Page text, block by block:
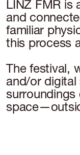
LINZ FMR is
and
familiar
this process
The festival,
and/or digital
surroundings